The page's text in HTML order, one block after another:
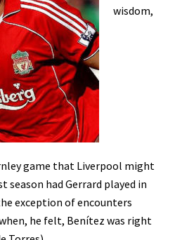
wisdom,
game that Liverpool might
season had Gerrard played in
exception of encounters
he felt, Benítez was right